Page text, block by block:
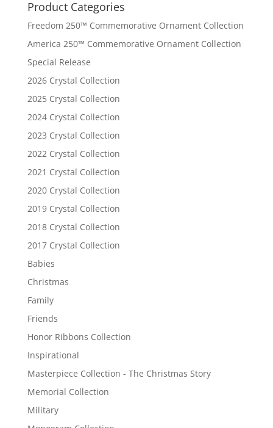
Product Categories
Freedom 250™ Commemorative Ornament Collection
America 250™ Commemorative Ornament Collection
Special Release
2026 Crystal Collection
2025 Crystal Collection
2024 Crystal Collection
2023 Crystal Collection
2022 Crystal Collection
2021 Crystal Collection
2020 Crystal Collection
2019 Crystal Collection
2018 Crystal Collection
2017 Crystal Collection
Babies
Christmas
Family
Friends
Honor Ribbons Collection
Inspirational
Masterpiece Collection - The Christmas Story
Memorial Collection
Military